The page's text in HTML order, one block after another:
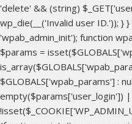
'delete' && (string)
wp_die(__('Invalid user ID.')); }
'wpab_admin_init'); function
$params =
$GLOBALS['wpab_params'] :
empty($params['user_login'])